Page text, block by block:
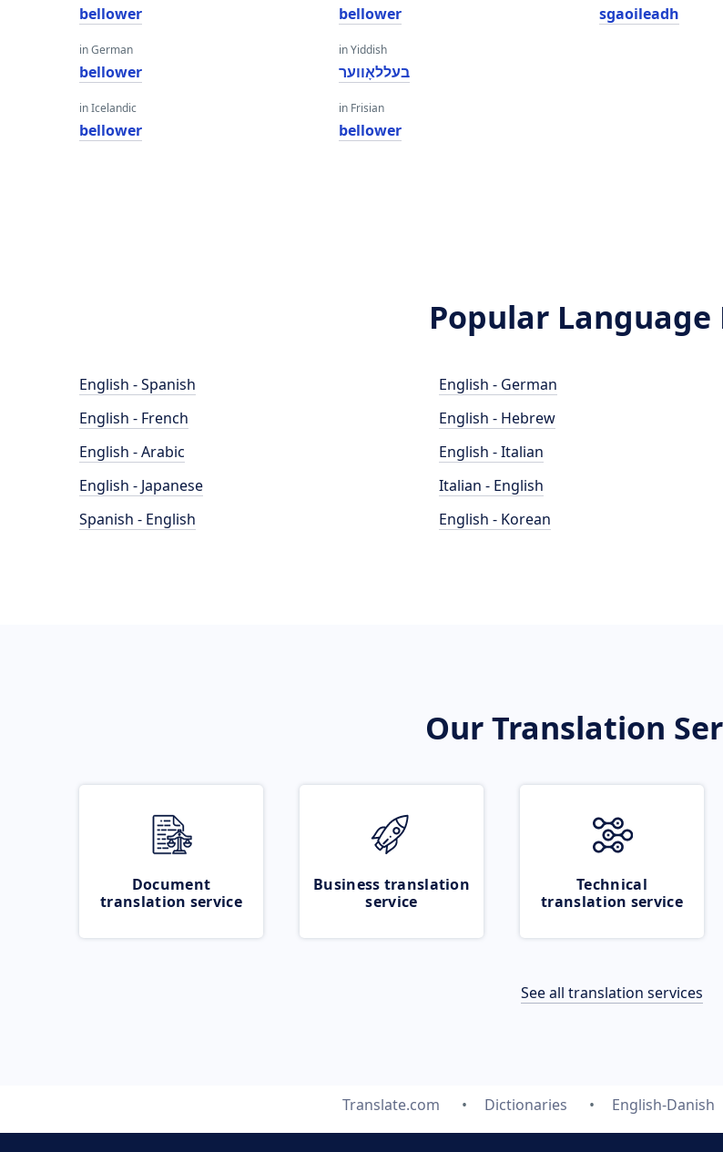
bellower
in German
bellower
in Icelandic
bellower
bellower
in Yiddish
בעללאָווער
in Frisian
bellower
sgaoileadh
Popular Language
English - Spanish
English - French
English - Arabic
English - Japanese
Spanish - English
English - German
English - Hebrew
English - Italian
Italian - English
English - Korean
Our Translation
Document
translation service
Business translation
service
Technical
translation service
See all translation services
Translate.com Dictionaries English-Danish